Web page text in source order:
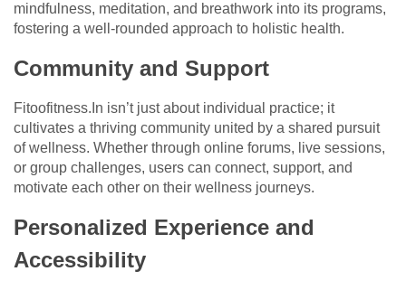
mindfulness, meditation, and breathwork into its programs,
fostering a well-rounded approach to holistic health.
Community and Support
Fitoofitness.In isn’t just about individual practice; it
cultivates a thriving community united by a shared pursuit
of wellness. Whether through online forums, live sessions,
or group challenges, users can connect, support, and
motivate each other on their wellness journeys.
Personalized Experience and
Accessibility